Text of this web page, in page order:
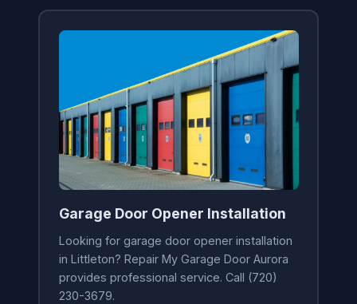
Garage Door Opener Installation
Looking for garage door opener installation
in Littleton? Repair My Garage Door Aurora
provides professional service. Call (720)
230-3679.